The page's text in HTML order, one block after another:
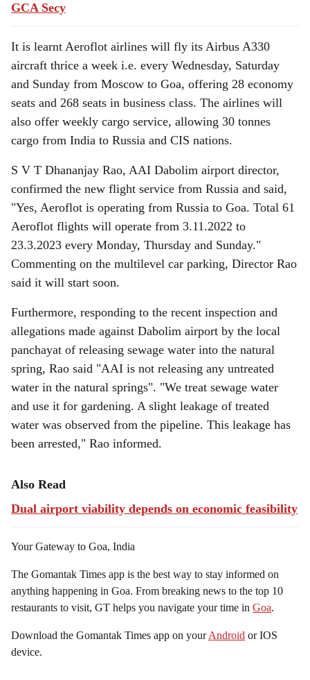
GCA Secy
It is learnt Aeroflot airlines will fly its Airbus A330
aircraft thrice a week i.e. every Wednesday, Saturday
and Sunday from Moscow to Goa, offering 28 economy
seats and 268 seats in business class. The airlines will
also offer weekly cargo service, allowing 30 tonnes
cargo from India to Russia and CIS nations.
S V T Dhananjay Rao, AAI Dabolim airport director,
confirmed the new flight service from Russia and said,
"Yes, Aeroflot is operating from Russia to Goa. Total 61
Aeroflot flights will operate from 3.11.2022 to
23.3.2023 every Monday, Thursday and Sunday."
Commenting on the multilevel car parking, Director Rao
said it will start soon.
Furthermore, responding to the recent inspection and
allegations made against Dabolim airport by the local
panchayat of releasing sewage water into the natural
spring, Rao said "AAI is not releasing any untreated
water in the natural springs". "We treat sewage water
and use it for gardening. A slight leakage of treated
water was observed from the pipeline. This leakage has
been arrested," Rao informed.
Also Read
Dual airport viability depends on economic feasibility
Your Gateway to Goa, India
The Gomantak Times app is the best way to stay informed on
anything happening in Goa. From breaking news to the top 10
restaurants to visit, GT helps you navigate your time in Goa.
Download the Gomantak Times app on yourAndroid or IOS
device.